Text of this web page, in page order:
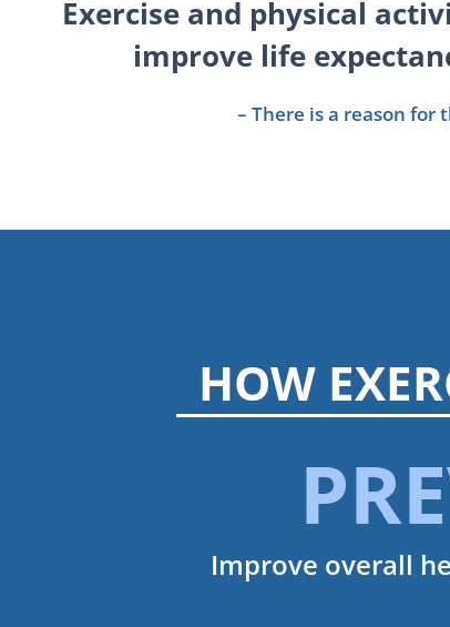
Exercise and physical
improve life
– There is a reason for
HOW
Improve overall